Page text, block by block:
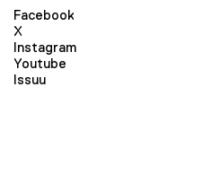
Facebook
X
Instagram
Youtube
Issuu